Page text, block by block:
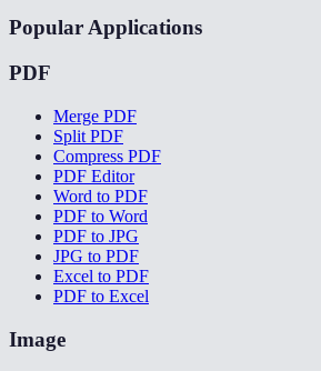
Popular Applications
PDF
Merge PDF
Split PDF
Compress PDF
PDF Editor
Word to PDF
PDF to Word
PDF to JPG
JPG to PDF
Excel to PDF
PDF to Excel
Image